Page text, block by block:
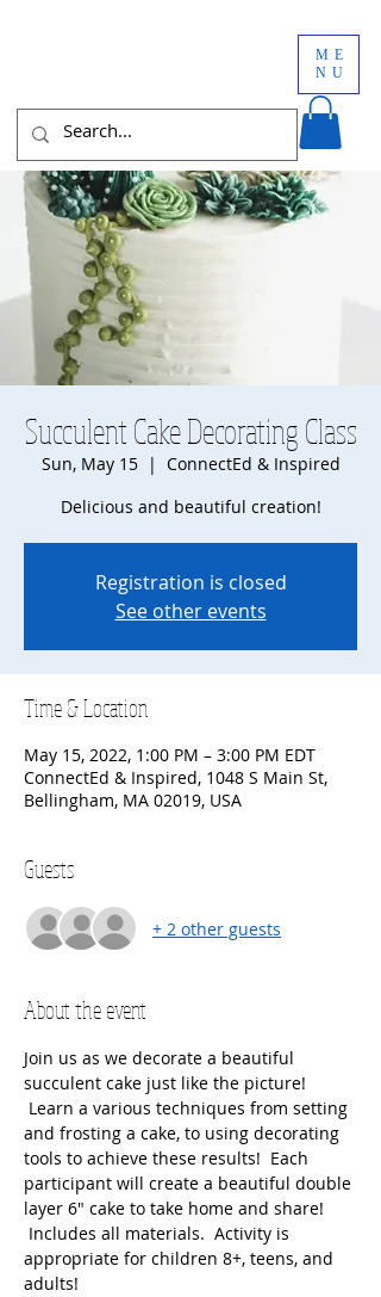
ME
NU
Succulent Cake Decorating Class
Sun, May 15
  |
ConnectEd & Inspired
Delicious and beautiful creation!
Registration is closed
See other events
Time & Location
May 15, 2022, 1:00 PM – 3:00 PM EDT
ConnectEd & Inspired, 1048 S Main St,
Bellingham, MA 02019, USA
Guests
+ 2 other guests
About the event
Join us as we decorate a beautiful
succulent cake just like the picture!
Learn a various techniques from setting
and frosting a cake, to using decorating
tools to achieve these results!  Each
participant will create a beautiful double
layer 6" cake to take home and share!
Includes all materials.  Activity is
appropriate for children 8+, teens, and
adults!